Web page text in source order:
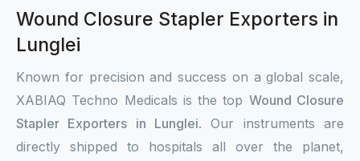
Wound Closure Stapler Exporters in
Lunglei
Known for precision and success on a global scale,
XABIAQ Techno Medicals is the top Wound Closure
Stapler Exporters in Lunglei. Our instruments are
directly shipped to hospitals all over the planet,